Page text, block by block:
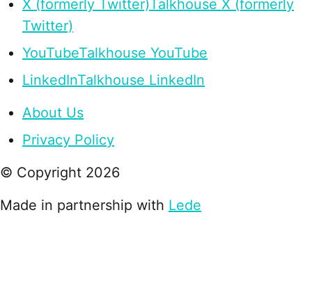
X (formerly Twitter)Talkhouse X (formerly
Twitter)
YouTubeTalkhouse YouTube
LinkedInTalkhouse LinkedIn
About Us
Privacy Policy
© Copyright 2026
Made in partnership with Lede